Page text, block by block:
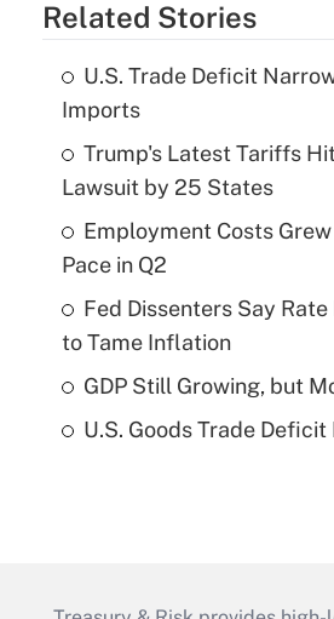
Related Stories
U.S. Trade Deficit
Imports
Trump's Latest Tariffs
Lawsuit by 25 States
Employment Costs
Pace in Q2
Fed Dissenters Say
to Tame Inflation
GDP Still Growing, but
U.S. Goods Trade